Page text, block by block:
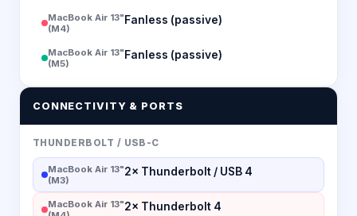
MacBook Air 13"
(M4)
Fanless (passive)
MacBook Air 13"
(M5)
Fanless (passive)
CONNECTIVITY & PORTS
THUNDERBOLT / USB-C
MacBook Air 13"
(M3)
2× Thunderbolt / USB 4
MacBook Air 13"2× Thunderbolt 4